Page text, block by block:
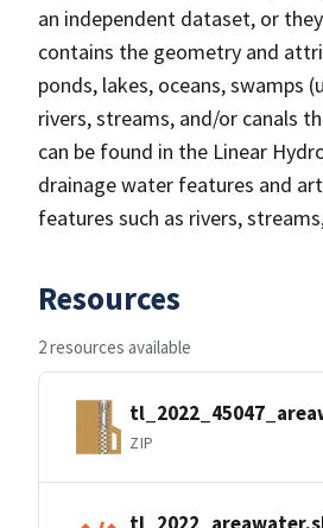
an independent dataset, or
contains the geometry and
ponds, lakes, oceans, swamps
rivers, streams, and/or canals
can be found in the Linear
drainage water features and
features such as rivers,
Resources
2 resources available
ZIP